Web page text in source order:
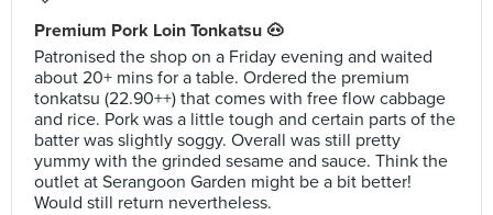
Premium Pork Loin Tonkatsu 🐽
Patronised the shop on a Friday evening and waited
about 20+ mins for a table. Ordered the premium
tonkatsu (22.90++) that comes with free flow cabbage
and rice. Pork was a little tough and certain parts of the
batter was slightly soggy. Overall was still pretty
yummy with the grinded sesame and sauce. Think the
outlet at Serangoon Garden might be a bit better!
Would still return nevertheless.